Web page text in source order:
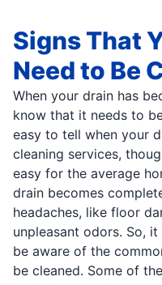
Signs That
Need to Be
When your drain has
know that it needs to
easy to tell when your
cleaning services,
easy for the average
drain becomes
headaches, like floor
unpleasant odors. So,
be aware of the
be cleaned. Some of